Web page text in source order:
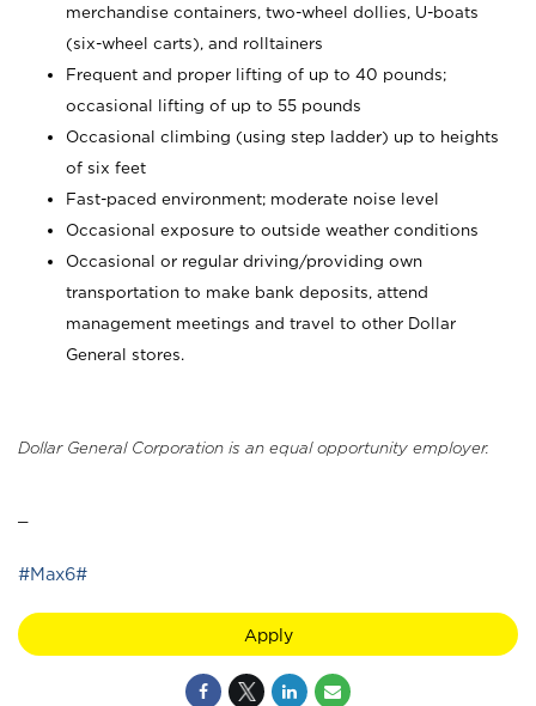
merchandise containers, two-wheel dollies, U-boats
(six-wheel carts), and rolltainers
Frequent and proper lifting of up to 40 pounds;
occasional lifting of up to 55 pounds
Occasional climbing (using step ladder) up to heights
of six feet
Fast-paced environment; moderate noise level
Occasional exposure to outside weather conditions
Occasional or regular driving/providing own
transportation to make bank deposits, attend
management meetings and travel to other Dollar
General stores.
Dollar General Corporation is an equal opportunity employer.
#Max6#
Apply